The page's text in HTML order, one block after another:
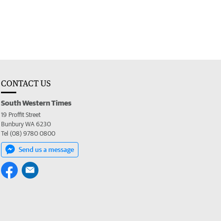
CONTACT US
South Western Times
19 Proffit Street
Bunbury WA 6230
Tel (08) 9780 0800
Send us a message